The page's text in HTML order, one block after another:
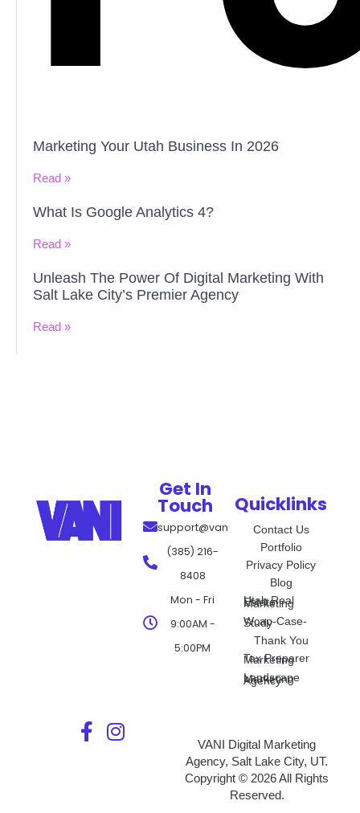
Marketing Your Utah Business In 2026
Read »
What Is Google Analytics 4?
Read »
Unleash The Power Of Digital Marketing With
Salt Lake City’s Premier Agency
Read »
Get In
Touch
support@vanimarketing.com
(385) 216-
8408
Mon - Fri
9:00AM -
5:00PM
Quicklinks
Contact Us
Portfolio
Privacy Policy
Blog
Utah Real Estate Marketing
Wcap-Case-Study
Thank You
Tax Preparer Marketing
Landscape Marketing Agency
VANI Digital Marketing
Agency, Salt Lake City, UT.
Copyright © 2026 All Rights
Reserved.